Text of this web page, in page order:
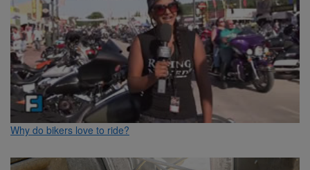
Why do bikers love to ride?